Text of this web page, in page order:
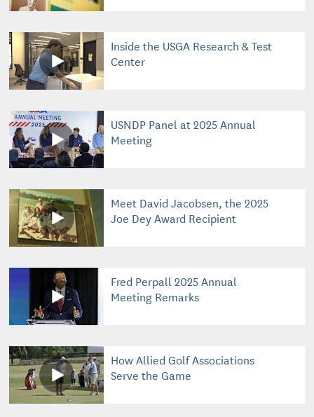
Inside the USGA Research & Test
Center
USNDP Panel at 2025 Annual
Meeting
Meet David Jacobsen, the 2025
Joe Dey Award Recipient
Fred Perpall 2025 Annual
Meeting Remarks
How Allied Golf Associations
Serve the Game